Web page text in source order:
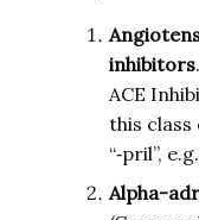
inhibitors
ACE
this
“‑pril”,
Alpha-